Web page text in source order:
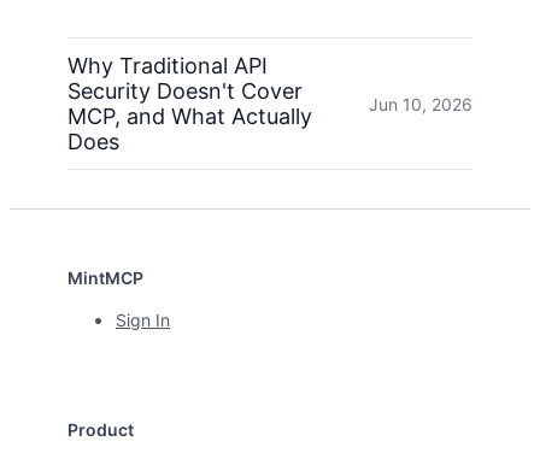
Why Traditional API
Security Doesn't Cover
MCP, and What Actually
Does
Jun 10, 2026
MintMCP
Sign In
Product